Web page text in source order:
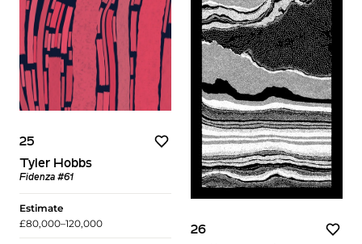
25
Tyler Hobbs
Fidenza #61
Estimate
£80,000–120,000
26